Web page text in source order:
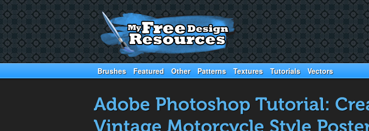
Brushes Featured Other Patterns Textures Tutorials Vectors